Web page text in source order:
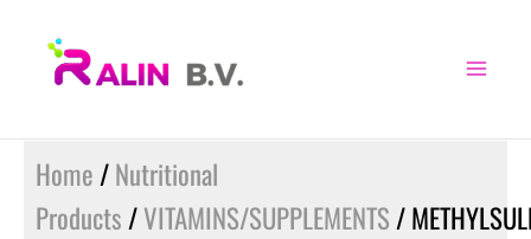
Home /Nutritional
Products /VITAMINS/SUPPLEMENTS /